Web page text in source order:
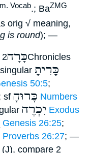
Vocab.; BaZMG
orig √ meaning,
is round); —
כָּרָה2Chronicles
כָּרִיתָ
50:5;
sf כָּרוּהָ Numbers
יִכְרֶה Exodus
Genesis 26:25;
Proverbs 26:27; —
(J), compare 2